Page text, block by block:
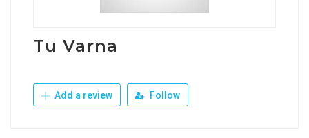
Tu Varna
Add a review Follow